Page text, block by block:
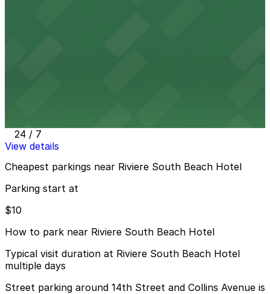
24 / 7
View details
Cheapest parkings near Riviere South Beach Hotel
Parking start at
$10
How to park near Riviere South Beach Hotel
Typical visit duration at Riviere South Beach Hotel
multiple days
Street parking around 14th Street and Collins Avenue is